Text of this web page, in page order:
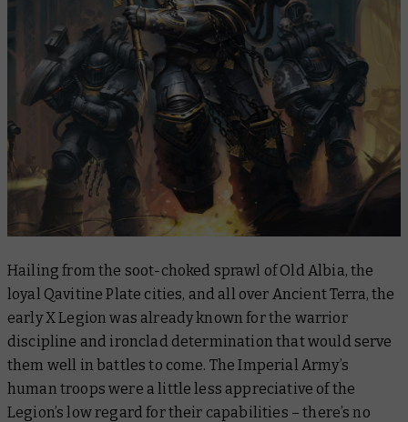
Hailing from the soot-choked sprawl of Old Albia, the
loyal Qavitine Plate cities, and all over Ancient Terra, the
early X Legion was already known for the warrior
discipline and ironclad determination that would serve
them well in battles to come. The Imperial Army’s
human troops were a little less appreciative of the
Legion’s low regard for their capabilities – there’s no